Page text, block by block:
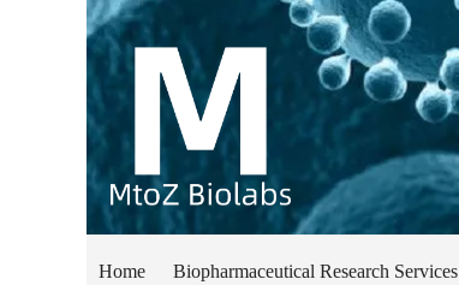
Home Biopharmaceutical Research Services